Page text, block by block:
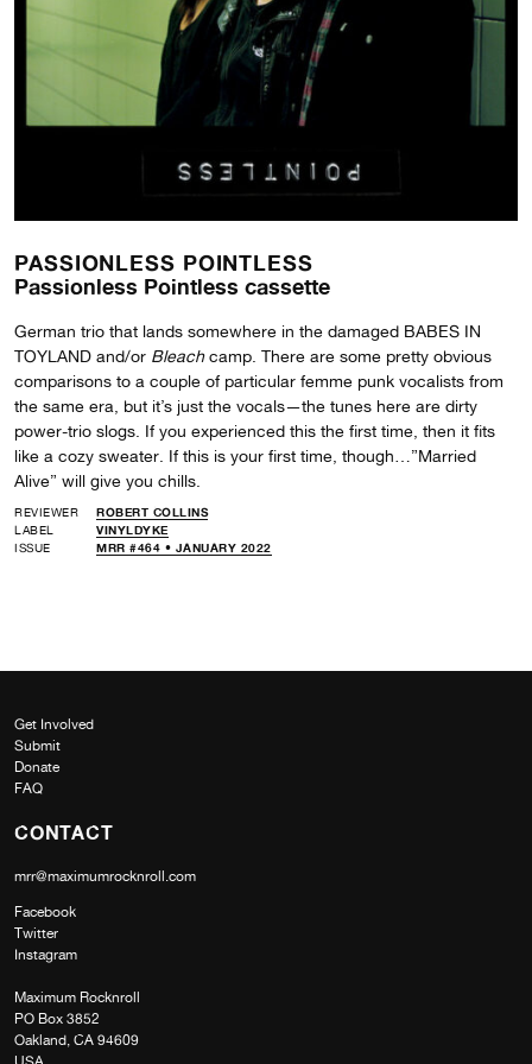
PASSIONLESS POINTLESS
Passionless Pointless cassette
German trio that lands somewhere in the damaged BABES IN
TOYLAND and/or Bleachcamp. There are some pretty obvious
comparisons to a couple of particular femme punk vocalists from
the same era, but it’s just the vocals—the tunes here are dirty
power-trio slogs. If you experienced this the first time, then it fits
like a cozy sweater. If this is your first time, though…”Married
Alive” will give you chills.
REVIEWER
ROBERT COLLINS
LABEL
VINYLDYKE
ISSUE
MRR #464 • JANUARY 2022
Get Involved
Submit
Donate
FAQ
CONTACT
mrr@maximumrocknroll.com
Facebook
Twitter
Instagram
Maximum Rocknroll
PO Box 3852
Oakland, CA 94609